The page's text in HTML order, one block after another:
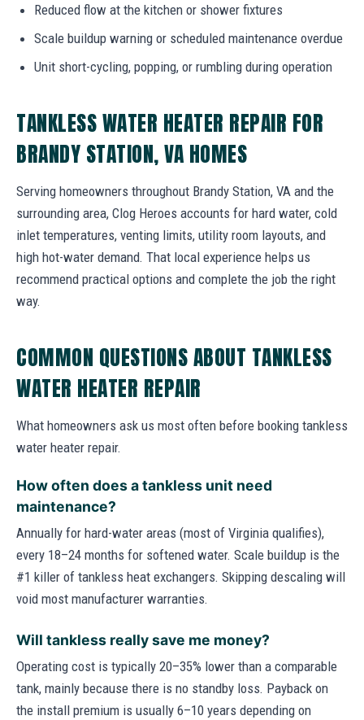
Reduced flow at the kitchen or shower fixtures
Scale buildup warning or scheduled maintenance overdue
Unit short-cycling, popping, or rumbling during operation
TANKLESS WATER HEATER REPAIR FOR
BRANDY STATION, VA HOMES
Serving homeowners throughout Brandy Station, VA and the
surrounding area, Clog Heroes accounts for hard water, cold
inlet temperatures, venting limits, utility room layouts, and
high hot-water demand. That local experience helps us
recommend practical options and complete the job the right
way.
COMMON QUESTIONS ABOUT TANKLESS
WATER HEATER REPAIR
What homeowners ask us most often before booking tankless
water heater repair.
How often does a tankless unit need
maintenance?
Annually for hard-water areas (most of Virginia qualifies),
every 18–24 months for softened water. Scale buildup is the
#1 killer of tankless heat exchangers. Skipping descaling will
void most manufacturer warranties.
Will tankless really save me money?
Operating cost is typically 20–35% lower than a comparable
tank, mainly because there is no standby loss. Payback on
the install premium is usually 6–10 years depending on